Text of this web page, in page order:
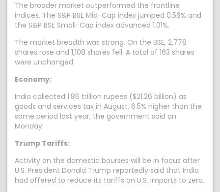
The broader market outperformed the frontline
indices. The S&P BSE Mid-Cap index jumped 0.56% and
the S&P BSE Small-Cap index advanced 1.01%.
The market breadth was strong. On the BSE, 2,778
shares rose and 1,108 shares fell. A total of 163 shares
were unchanged.
Economy:
India collected 1.86 trillion rupees ($21.26 billion) as
goods and services tax in August, 6.5% higher than the
same period last year, the government said on
Monday.
Trump Tariffs:
Activity on the domestic bourses will be in focus after
U.S. President Donald Trump reportedly said that India
had offered to reduce its tariffs on U.S. imports to zero.